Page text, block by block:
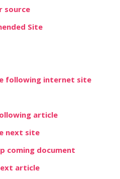
source
Site
following internet site
article
next site
coming document
article